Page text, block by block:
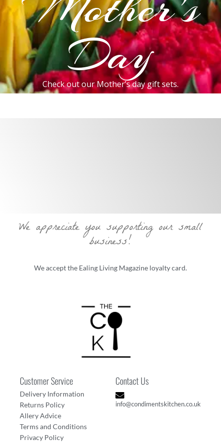
Day
Check out our Mother’s day gift sets.
We appreciate you supporting our small
business!
We accept the Ealing Living Magazine loyalty card.
Customer Service
Delivery Information
Returns Policy
Allery Advice
Terms and Conditions
Privacy Policy
Contact Us
info@condimentskitchen.co.uk